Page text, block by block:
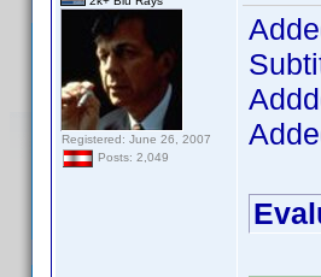
Registered: June 26, 2007
Posts: 2,049